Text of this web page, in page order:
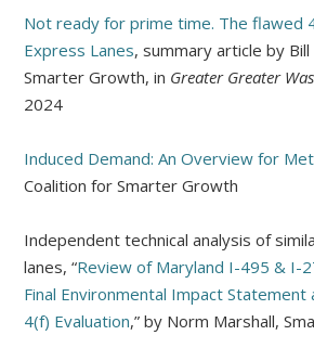
Not ready for prime time. The flawed
Express Lanes, summary article by
Smarter Growth, in Greater Greater
2024
Induced Demand: An Overview for
Coalition for Smarter Growth
Independent technical analysis of
lanes, “Review of Maryland I-495 & I-
Final Environmental Impact Statement
4(f) Evaluation,” by Norm Marshall,